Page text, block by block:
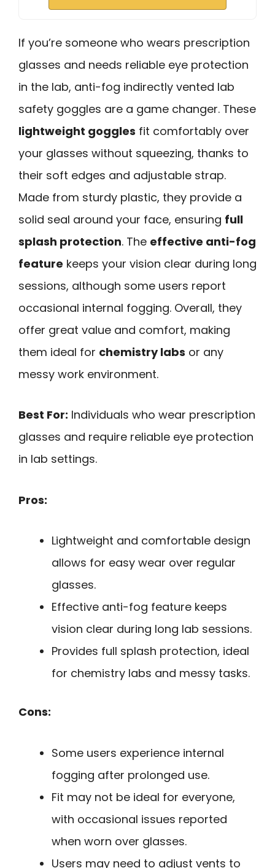
If you’re someone who wears prescription
glasses and needs reliable eye protection
in the lab, anti-fog indirectly vented lab
safety goggles are a game changer. These
lightweight goggles fit comfortably over
your glasses without squeezing, thanks to
their soft edges and adjustable strap.
Made from sturdy plastic, they provide a
solid seal around your face, ensuring full
splash protection. The effective anti-fog
feature keeps your vision clear during long
sessions, although some users report
occasional internal fogging. Overall, they
offer great value and comfort, making
them ideal for chemistry labs or any
messy work environment.
Best For: Individuals who wear prescription
glasses and require reliable eye protection
in lab settings.
Pros:
Lightweight and comfortable design
allows for easy wear over regular
glasses.
Effective anti-fog feature keeps
vision clear during long lab sessions.
Provides full splash protection, ideal
for chemistry labs and messy tasks.
Cons:
Some users experience internal
fogging after prolonged use.
Fit may not be ideal for everyone,
with occasional issues reported
when worn over glasses.
Users may need to adjust vents to